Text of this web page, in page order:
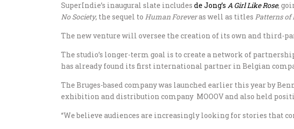
SuperIndie’s inaugural slate includes de Jong’s A Girl Like Rose,
No Society, the sequel to Human Foreveras well as titles Patterns of
The new venture will oversee the creation of its own and third-
The studio’s longer-term goal is to create a network of
has already found its first international partner in Belgian
The Bruges-based company was launched earlier this year by
exhibition and distribution company MOOOV and also held
“We believe audiences are increasingly looking for stories that